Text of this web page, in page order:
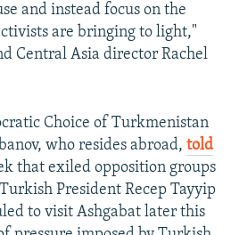
and instead focus on the
are bringing to light,"
Central Asia director Rachel
Choice of Turkmenistan
who resides abroad, told
that exiled opposition groups
President Recep Tayyip
to visit Ashgabat later this